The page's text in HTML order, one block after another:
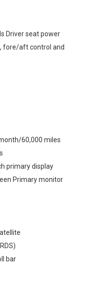
Driver seat power
fore/aft control and
60,000 miles
primary display
Primary monitor
bar